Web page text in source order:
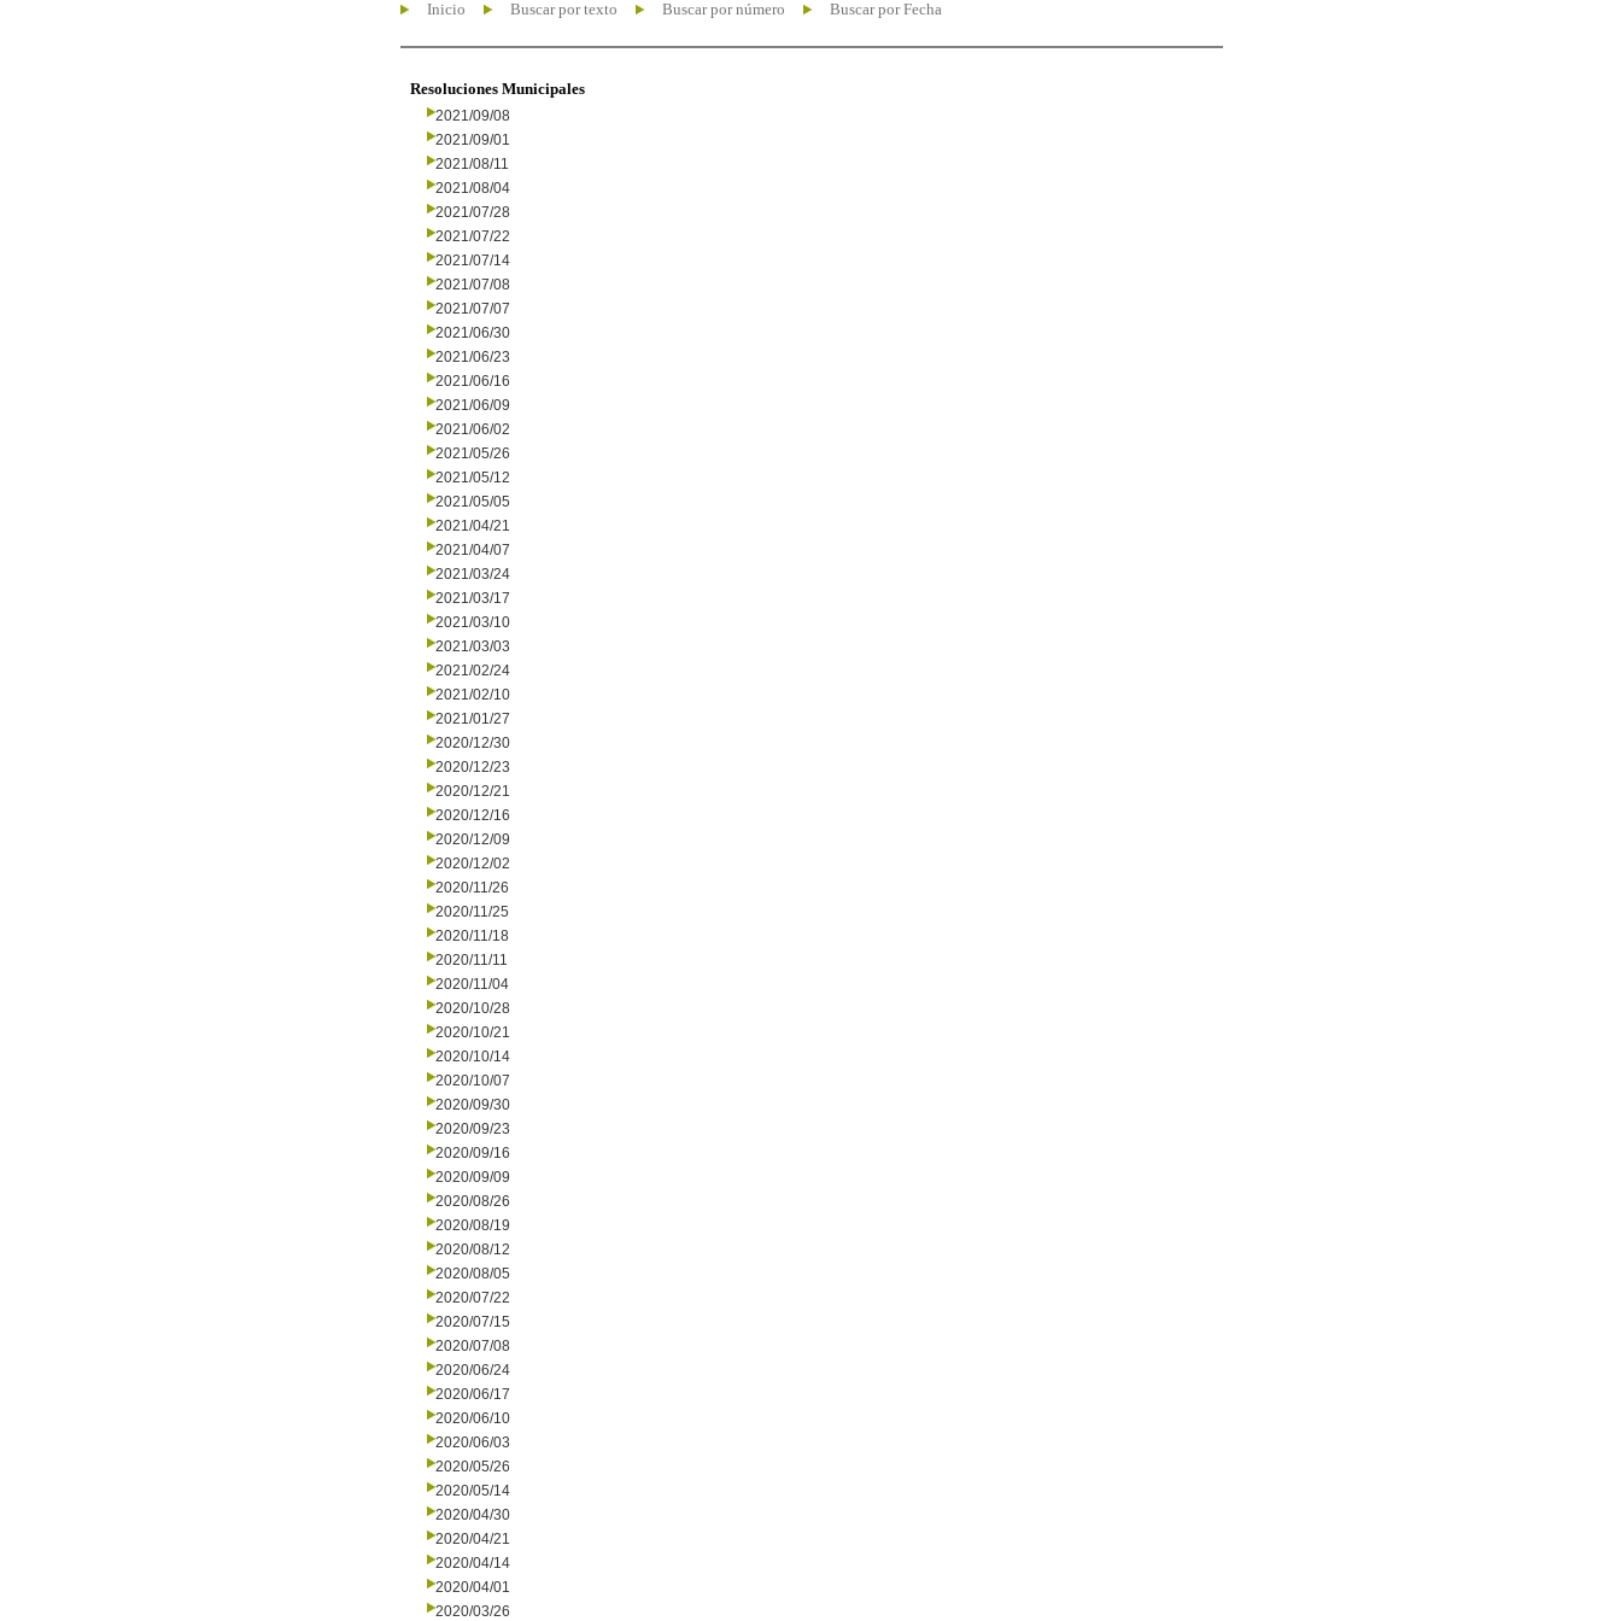
Inicio Buscar por texto Buscar por número Buscar por Fecha
Resoluciones Municipales
2021/09/08
2021/09/01
2021/08/11
2021/08/04
2021/07/28
2021/07/22
2021/07/14
2021/07/08
2021/07/07
2021/06/30
2021/06/23
2021/06/16
2021/06/09
2021/06/02
2021/05/26
2021/05/12
2021/05/05
2021/04/21
2021/04/07
2021/03/24
2021/03/17
2021/03/10
2021/03/03
2021/02/24
2021/02/10
2021/01/27
2020/12/30
2020/12/23
2020/12/21
2020/12/16
2020/12/09
2020/12/02
2020/11/26
2020/11/25
2020/11/18
2020/11/11
2020/11/04
2020/10/28
2020/10/21
2020/10/14
2020/10/07
2020/09/30
2020/09/23
2020/09/16
2020/09/09
2020/08/26
2020/08/19
2020/08/12
2020/08/05
2020/07/22
2020/07/15
2020/07/08
2020/06/24
2020/06/17
2020/06/10
2020/06/03
2020/05/26
2020/05/14
2020/04/30
2020/04/21
2020/04/14
2020/04/01
2020/03/26